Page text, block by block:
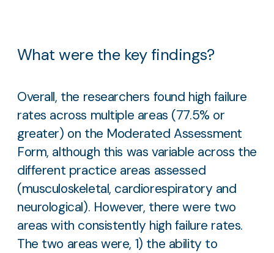
What were the key findings?
Overall, the researchers found high failure
rates across multiple areas (77.5% or
greater) on the Moderated Assessment
Form, although this was variable across the
different practice areas assessed
(musculoskeletal, cardiorespiratory and
neurological). However, there were two
areas with consistently high failure rates.
The two areas were, 1) the ability to